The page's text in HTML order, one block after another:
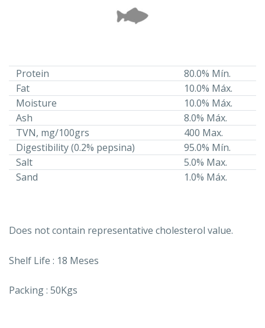
Protein
80.0% Mín.
Fat
10.0% Máx.
Moisture
10.0% Máx.
Ash
8.0% Máx.
TVN, mg/100grs
400 Max.
Digestibility (0.2% pepsina)
95.0% Mín.
Salt
5.0% Max.
Sand
1.0% Máx.
Does not contain representative cholesterol value.
Shelf Life : 18 Meses
Packing : 50Kgs